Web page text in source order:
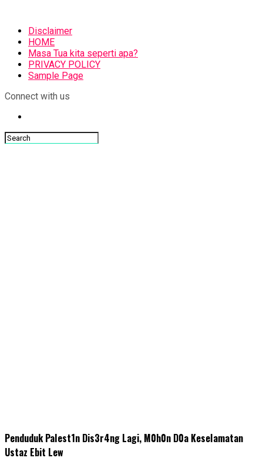
Disclaimer
HOME
Masa Tua kita seperti apa?
PRIVACY POLICY
Sample Page
Connect with us
Penduduk PaIest1n Dis3r4ng Lagi, M0h0n D0a KeseIamatan
Ustaz Ebit Lew